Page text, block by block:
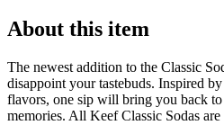
About this item
The newest addition to the Classic
disappoint your tastebuds. Inspired
flavors, one sip will bring you back
memories. All Keef Classic Sodas